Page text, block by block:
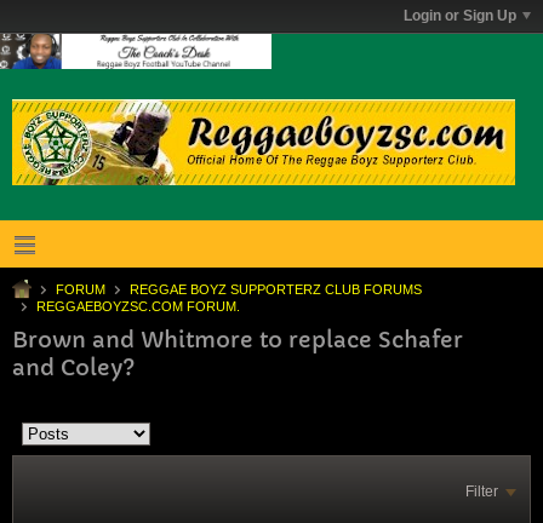
Login or Sign Up
FORUM
REGGAE BOYZ SUPPORTERZ CLUB FORUMS
REGGAEBOYZSC.COM FORUM.
Brown and Whitmore to replace Schafer
and Coley?
Filter